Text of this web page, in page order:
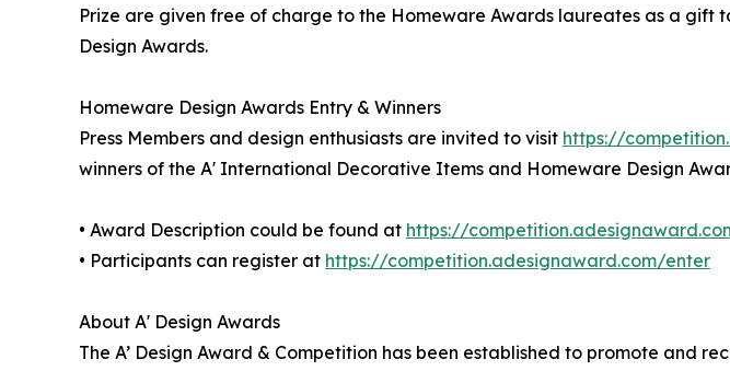
Prize are given free of charge to the Homeware Awards laureates as a
Design Awards.
Homeware Design Awards Entry & Winners
Press Members and design enthusiasts are invited to visit https://
winners of the A' International Decorative Items and Homeware Design
• Award Description could be found at https://
• Participants can register at https://competition.adesignaward.com/enter
About A' Design Awards
The A’ Design Award & Competition has been established to promote and